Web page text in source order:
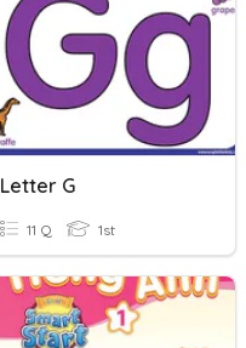
Letter G
11 Q 1st